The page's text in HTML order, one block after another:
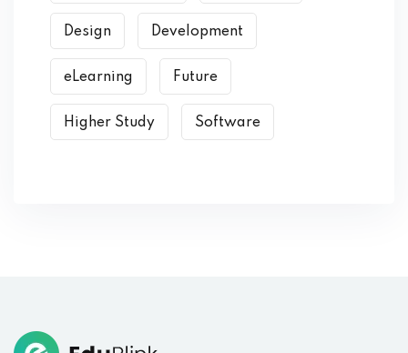
Design Development
eLearning Future
Higher Study Software